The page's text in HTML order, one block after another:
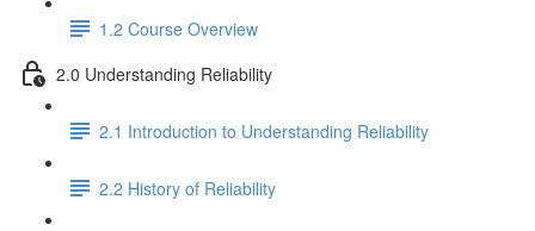
1.2 Course Overview
2.0 Understanding Reliability
2.1 Introduction to Understanding Reliability
2.2 History of Reliability